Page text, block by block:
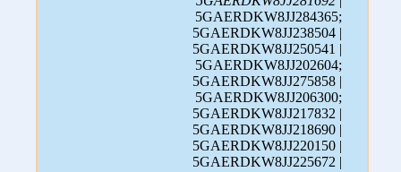
5GAERDKW8JJ284365;
5GAERDKW8JJ238504 |
5GAERDKW8JJ250541 |
5GAERDKW8JJ202604;
5GAERDKW8JJ275858 |
5GAERDKW8JJ206300;
5GAERDKW8JJ217832 |
5GAERDKW8JJ218690 |
5GAERDKW8JJ220150 |
5GAERDKW8JJ225672 |